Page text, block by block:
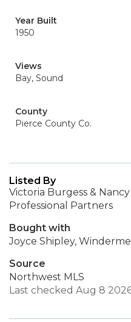
Year Built
1950
Views
Bay, Sound
County
Pierce County Co.
Listed By
Victoria Burgess &
Professional Partners
Bought with
Joyce Shipley,
Source
Northwest MLS
Last checked Aug 8